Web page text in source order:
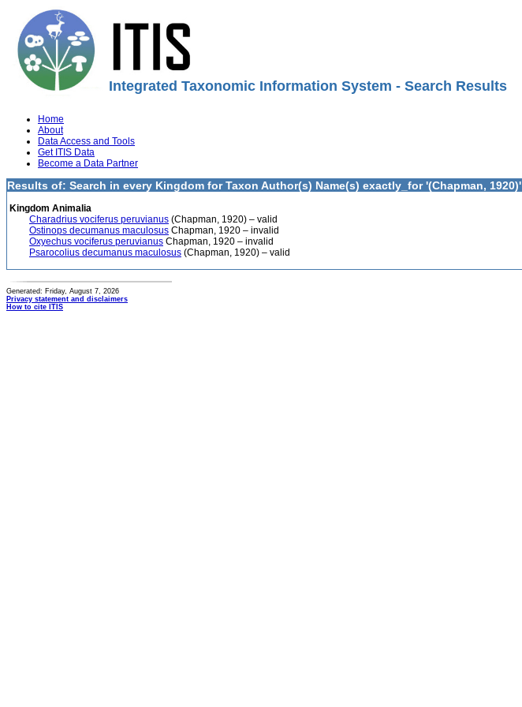
Integrated Taxonomic Information System - Search Results
Home
About
Data Access and Tools
Get ITIS Data
Become a Data Partner
Results of: Search in every Kingdom for Taxon Author(s) Name(s) exactly_for '(Chapman, 1920)'
Kingdom Animalia
Charadrius vociferus peruvianus (Chapman, 1920) – valid
Ostinops decumanus maculosus Chapman, 1920 – invalid
Oxyechus vociferus peruvianus Chapman, 1920 – invalid
Psarocolius decumanus maculosus (Chapman, 1920) – valid
Generated: Friday, August 7, 2026
Privacy statement and disclaimers
How to cite ITIS